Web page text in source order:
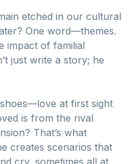
etched in our cultural
One word—themes.
impact of familial
just write a story; he
shoes—love at first sight
is from the rival
That’s what
creates scenarios that
cry, sometimes all at